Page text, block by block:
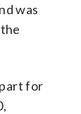
was
for